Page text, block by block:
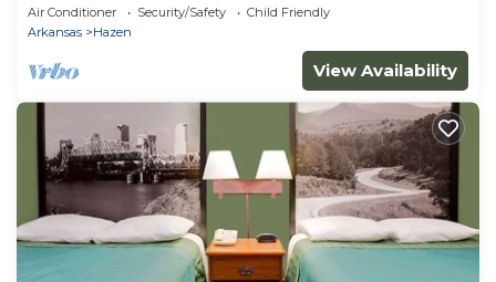
Air Conditioner Security/Safety
Child Friendly
Arkansas
Hazen
View Availability